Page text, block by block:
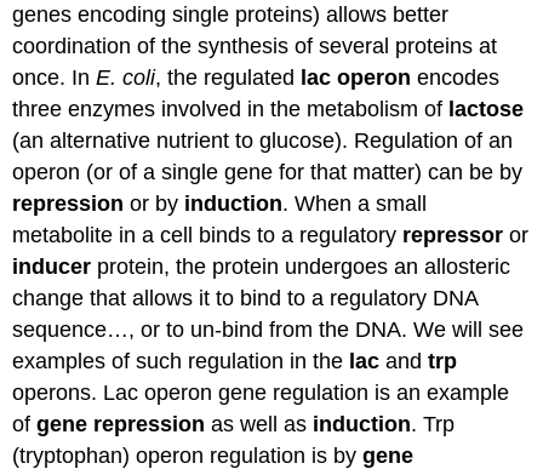
genes encoding single proteins) allows better
coordination of the synthesis of several proteins at
once. InE. coli, the regulated lac operon encodes
three enzymes involved in the metabolism of lactose
(an alternative nutrient to glucose). Regulation of an
operon (or of a single gene for that matter) can be by
repressionor by induction. When a small
metabolite in a cell binds to a regulatory repressor or
inducer protein, the protein undergoes an allosteric
change that allows it to bind to a regulatory DNA
sequence…, or to un-bind from the DNA. We will see
examples of such regulation in the lacand trp
operons. Lac operon gene regulation is an example
ofgene repressionas well as induction. Trp
(tryptophan) operon regulation is bygene